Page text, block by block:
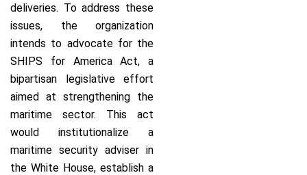
deliveries. To address these
issues, the organization
intends to advocate for the
SHIPS for America Act, a
bipartisan legislative effort
aimed at strengthening the
maritime sector. This act
would institutionalize a
maritime security adviser in
the White House, establish a